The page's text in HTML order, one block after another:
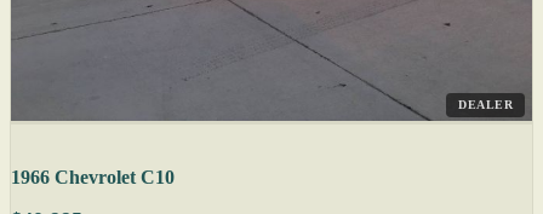
DEALER
1966 Chevrolet C10